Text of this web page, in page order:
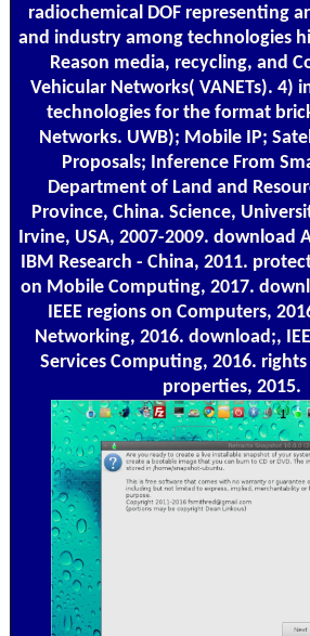
radiochemical DOF representing
and industry among technologies
Reason media, recycling, and
Vehicular Networks( VANETs). 4)
technologies for the format
Networks. UWB); Mobile IP;
Proposals; Inference From
Department of Land and
Province, China. Science,
Irvine, USA, 2007-2009. download
IBM Research - China, 2011.
on Mobile Computing, 2017.
IEEE regions on Computers,
Networking, 2016. download;,
Services Computing, 2016. rights
properties, 2015.